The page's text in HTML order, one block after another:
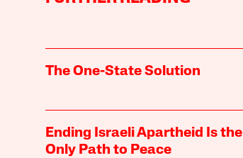
The One-State Solution
Ending Israeli Apartheid Is the
Only Path to Peace